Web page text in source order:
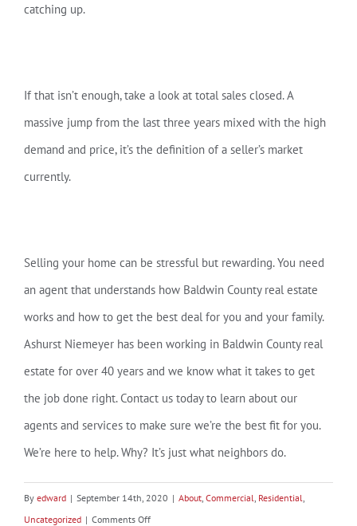
catching up.
If that isn’t enough, take a look at total sales closed. A
massive jump from the last three years mixed with the high
demand and price, it’s the definition of a seller’s market
currently.
Selling your home can be stressful but rewarding. You need
an agent that understands how Baldwin County real estate
works and how to get the best deal for you and your family.
Ashurst Niemeyer has been working in Baldwin County real
estate for over 40 years and we know what it takes to get
the job done right. Contact us today to learn about our
agents and services to make sure we’re the best fit for you.
We’re here to help. Why? It’s just what neighbors do.
By edward | September 14th, 2020 | About Commercial Residential
Uncategorized | Comments Offon